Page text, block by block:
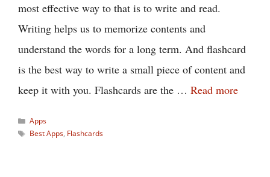
most effective way to that is to write and read.
Writing helps us to memorize contents and
understand the words for a long term. And flashcard
is the best way to write a small piece of content and
keep it with you. Flashcards are the … Read more
Categories
Apps
Tags
Best Apps, Flashcards